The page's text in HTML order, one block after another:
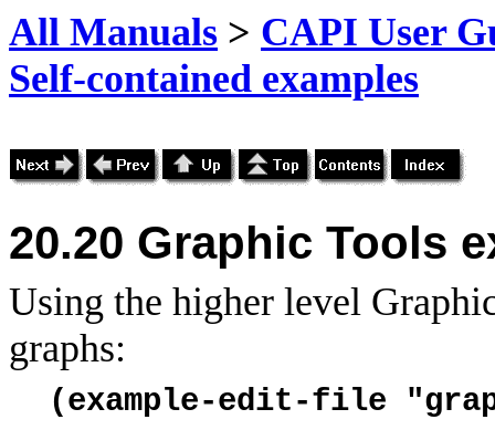
All Manuals > CAPI User
Self-contained examples
20.20 Graphic Tools
Using the higher level
graphs:
(example-edit-file